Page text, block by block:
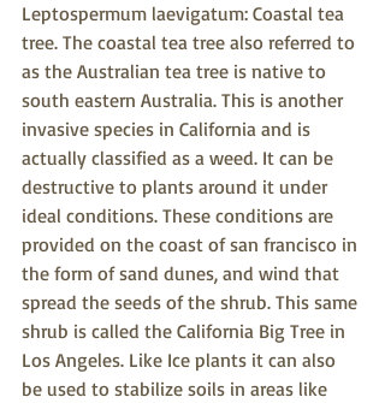
Leptospermum laevigatum: Coastal tea
tree. The coastal tea tree also referred to
as the Australian tea tree is native to
south eastern Australia. This is another
invasive species in California and is
actually classified as a weed. It can be
destructive to plants around it under
ideal conditions. These conditions are
provided on the coast of san francisco in
the form of sand dunes, and wind that
spread the seeds of the shrub. This same
shrub is called the California Big Tree in
Los Angeles. Like Ice plants it can also
be used to stabilize soils in areas like